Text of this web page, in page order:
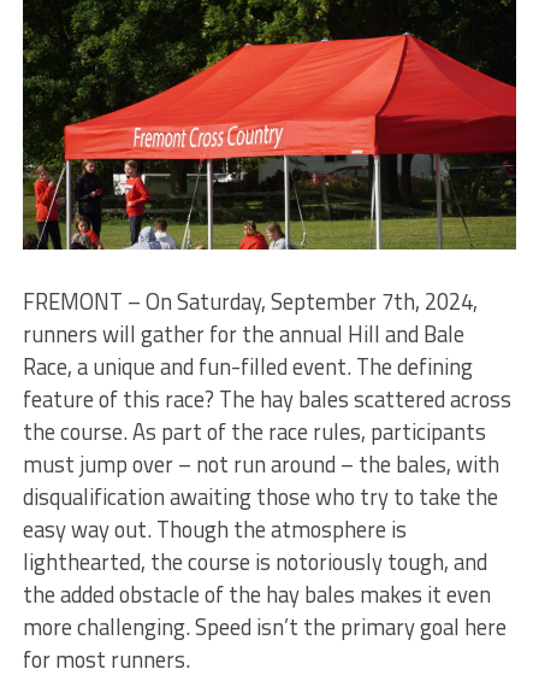
FREMONT – On Saturday, September 7th, 2024,
runners will gather for the annual Hill and Bale
Race, a unique and fun-filled event. The defining
feature of this race? The hay bales scattered across
the course. As part of the race rules, participants
must jump over – not run around – the bales, with
disqualification awaiting those who try to take the
easy way out. Though the atmosphere is
lighthearted, the course is notoriously tough, and
the added obstacle of the hay bales makes it even
more challenging. Speed isn’t the primary goal here
for most runners.